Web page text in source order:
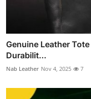
Genuine Leather
Durabilit...
Nab Leather Nov 4, 2025 7